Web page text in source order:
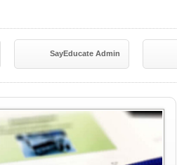
SayEducate Admin